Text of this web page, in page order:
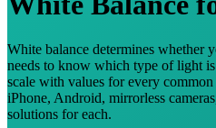
White balance determines whether
needs to know which type of light
scale with values for every
iPhone, Android, mirrorless
solutions for each.